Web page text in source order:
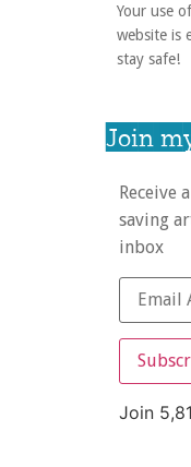
Your use
website is
stay safe!
Join
Receive
saving
inbox
Join